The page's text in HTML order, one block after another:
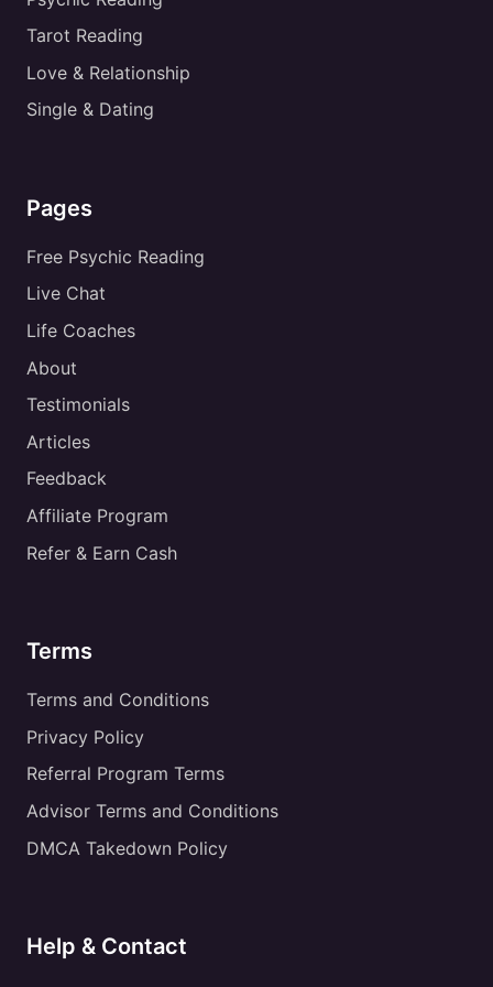
Tarot Reading
Love & Relationship
Single & Dating
Pages
Free Psychic Reading
Live Chat
Life Coaches
About
Testimonials
Articles
Feedback
Affiliate Program
Refer & Earn Cash
Terms
Terms and Conditions
Privacy Policy
Referral Program Terms
Advisor Terms and Conditions
DMCA Takedown Policy
Help & Contact